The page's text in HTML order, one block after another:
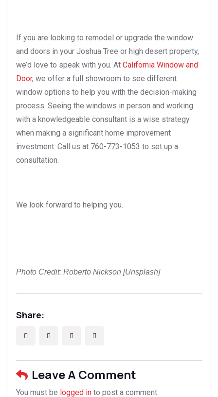
If you are looking to remodel or upgrade the window
and doors in your Joshua Tree or high desert property,
we’d love to speak with you. At California Window and
Door, we offer a full showroom to see different
window options to help you with the decision-making
process. Seeing the windows in person and working
with a knowledgeable consultant is a wise strategy
when making a significant home improvement
investment. Call us at 760-773-1053 to set up a
consultation.
We look forward to helping you.
Photo Credit: Roberto Nickson [Unsplash]
Share:
Leave A Comment
You must be logged in to post a comment.